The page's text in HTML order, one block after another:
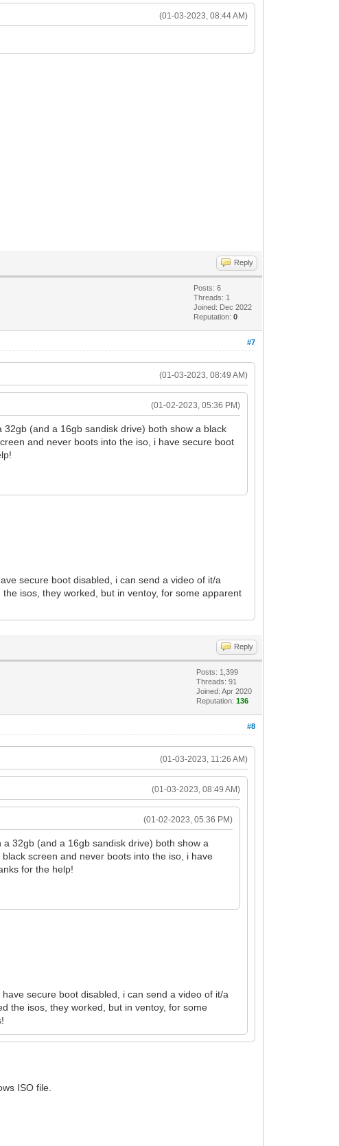
(01-03-2023, 08:44 AM)
Reply
Posts: 6
Threads: 1
Joined: Dec 2022
Reputation:0
#7
(01-03-2023, 08:49 AM)
(01-02-2023, 05:36 PM)
(and a 16gb sandisk drive) both show a black
and never boots into the iso, i have secure boot
secure boot disabled, i can send a video of it/a
isos, they worked, but in ventoy, for some apparent
Reply
Posts: 1,399
Threads: 91
Joined: Apr 2020
Reputation:136
#8
(01-03-2023, 11:26 AM)
(01-03-2023, 08:49 AM)
(01-02-2023, 05:36 PM)
32gb (and a 16gb sandisk drive) both show a
screen and never boots into the iso, i have
for the help!
secure boot disabled, i can send a video of it/a
the isos, they worked, but in ventoy, for some
ISO file.